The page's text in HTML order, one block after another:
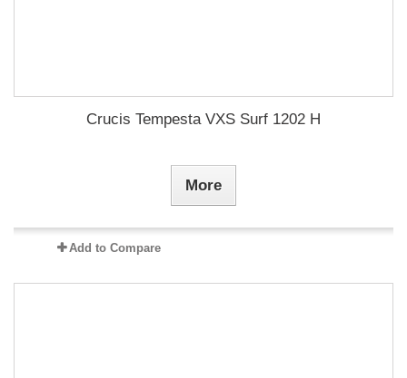
Crucis Tempesta VXS Surf 1202 H
More
Add to Compare